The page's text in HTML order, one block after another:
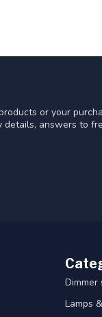
or your
answers to
Dimmer
Lamps